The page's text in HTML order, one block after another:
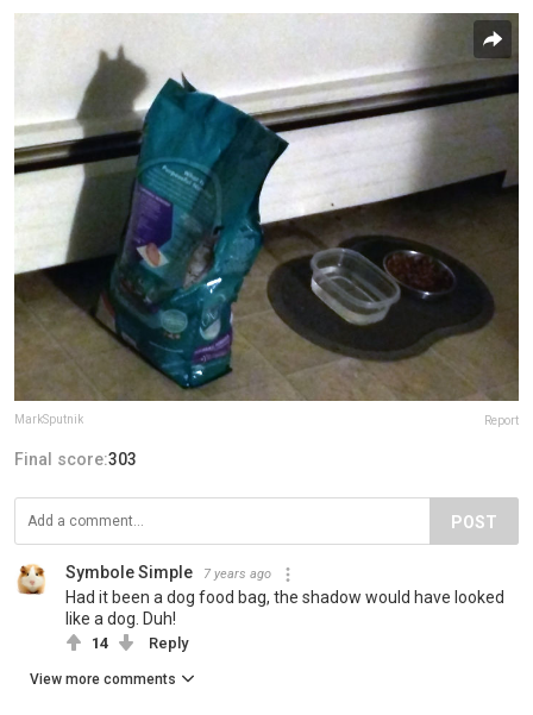
MarkSputnik Report
Final score:303
POST
Symbole Simple 7 years ago
Had it been a dog food bag, the shadow would have looked
like a dog. Duh!
14 Reply
View more comments